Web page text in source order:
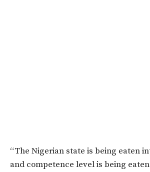
“The Nigerian state is being eaten
and competence level is being